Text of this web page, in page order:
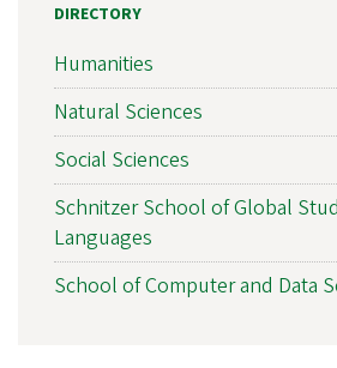
DIRECTORY
Humanities
Natural Sciences
Social Sciences
Schnitzer School of Global
Languages
School of Computer and Data